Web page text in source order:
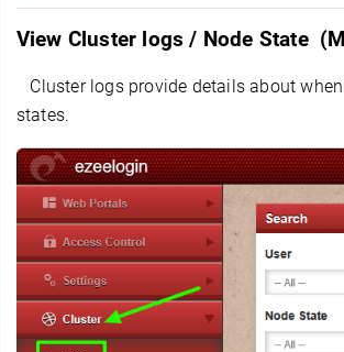
View Cluster logs / Node State
Cluster logs provide details about
states.